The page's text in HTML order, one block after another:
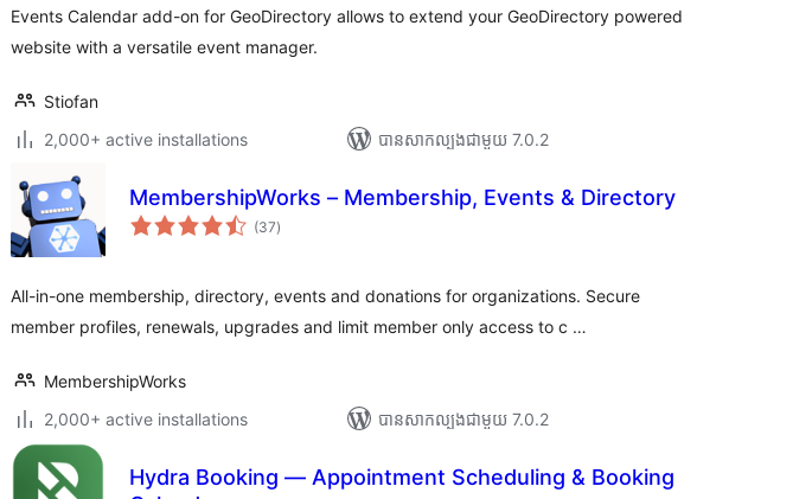
Events Calendar add-on for GeoDirectory allows to extend your GeoDirectory powered
website with a versatile event manager.
Stiofan
2,000+ active installations
បាន​សាកល្បង​ជាមួយ 7.0.2
MembershipWorks – Membership, Events & Directory
(37ការ
វាយ
)
All-in-one membership, directory, events and donations for organizations. Secure
member profiles, renewals, upgrades and limit member only access to c …
MembershipWorks
2,000+ active installations
បាន​សាកល្បង​ជាមួយ 7.0.2
Hydra Booking — Appointment Scheduling & Booking